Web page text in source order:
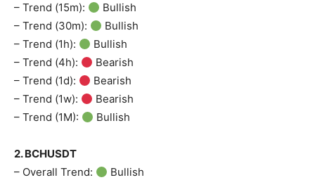
– Trend (15m):
Bullish
– Trend (30m):
Bullish
– Trend (1h):
Bullish
– Trend (4h):
Bearish
– Trend (1d):
Bearish
– Trend (1w):
Bearish
– Trend (1M):
Bullish
2. BCHUSDT
– Overall Trend:
Bullish